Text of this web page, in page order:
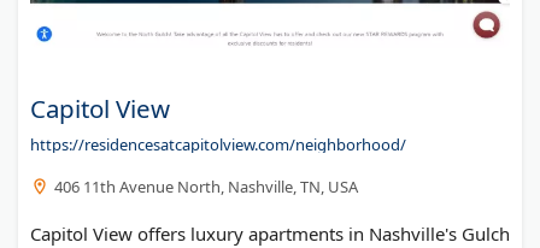
Capitol View
https://residencesatcapitolview.com/neighborhood/
406 11th Avenue North, Nashville, TN, USA
Capitol View offers luxury apartments in Nashville's Gulch